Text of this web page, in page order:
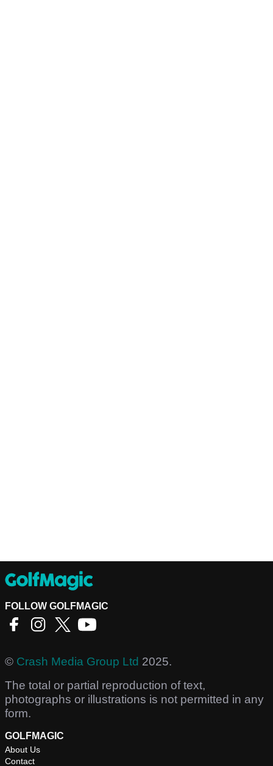
FOLLOW GOLFMAGIC
© Crash Media Group Ltd 2025.
The total or partial reproduction of text,
photographs or illustrations is not permitted in any
form.
GOLFMAGIC
About Us
Contact